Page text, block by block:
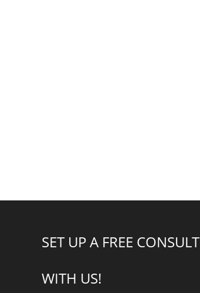
SET UP A FREE CONSULT
WITH US!